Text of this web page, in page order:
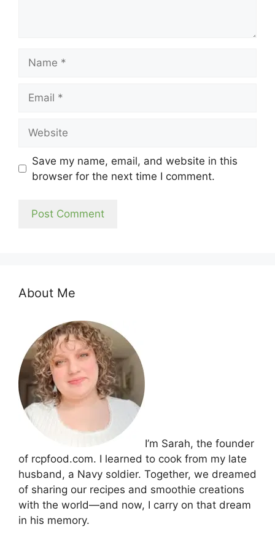
Save my name, email, and website in this
browser for the next time I comment.
About Me
I’m Sarah, the founder
of rcpfood.com. I learned to cook from my late
husband, a Navy soldier. Together, we dreamed
of sharing our recipes and smoothie creations
with the world—and now, I carry on that dream
in his memory.